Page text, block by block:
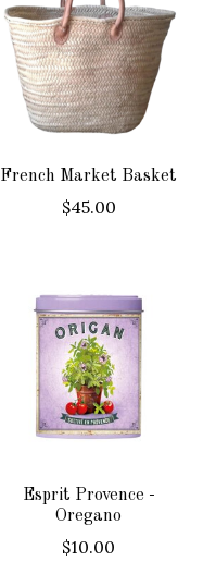
French Market Basket
$45.00
Esprit Provence -
Oregano
$10.00